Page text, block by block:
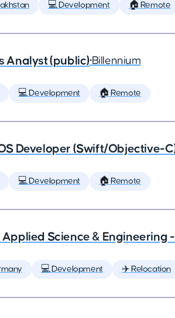
💻 Development 🏠 Remote
Analyst (public)•Billennium
💻 Development 🏠 Remote
Developer (Swift/Objective-
💻 Development 🏠 Remote
Applied Science & Engineering
💻 Development ✈️ Relocation